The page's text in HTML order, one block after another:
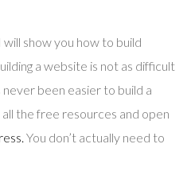
show you how to build
a website is not as difficult
never been easier to build a
the free resources and open
You don’t actually need to